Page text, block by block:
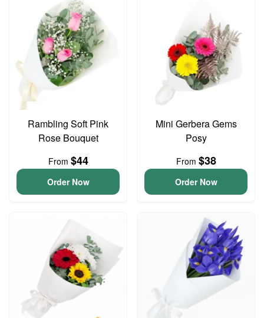
Rambling Soft Pink
Rose Bouquet
From $44
Order Now
Mini Gerbera Gems
Posy
From $38
Order Now